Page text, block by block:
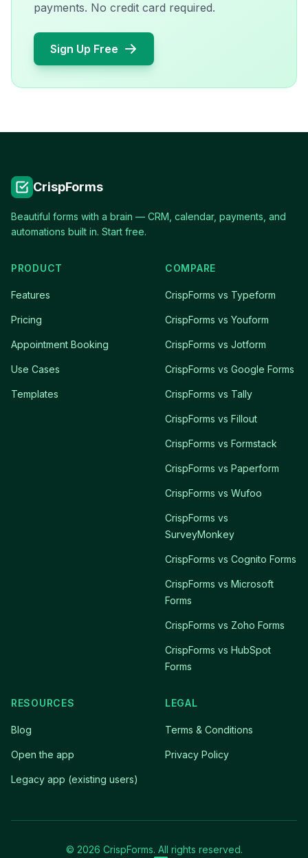
payments. No credit card required.
Sign Up Free
CrispForms
Beautiful forms with a brain — CRM, calendar, payments, and
automations built in. Start free.
PRODUCT
Features
Pricing
Appointment Booking
Use Cases
Templates
COMPARE
CrispForms vs Typeform
CrispForms vs Youform
CrispForms vs Jotform
CrispForms vs Google Forms
CrispForms vs Tally
CrispForms vs Fillout
CrispForms vs Formstack
CrispForms vs Paperform
CrispForms vs Wufoo
CrispForms vs
SurveyMonkey
CrispForms vs Cognito Forms
CrispForms vs Microsoft
Forms
CrispForms vs Zoho Forms
CrispForms vs HubSpot
Forms
RESOURCES
Blog
Open the app
Legacy app (existing users)
LEGAL
Terms & Conditions
Privacy Policy
© 2026 CrispForms. All rights reserved.